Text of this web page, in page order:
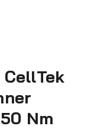
CellTek
Nm